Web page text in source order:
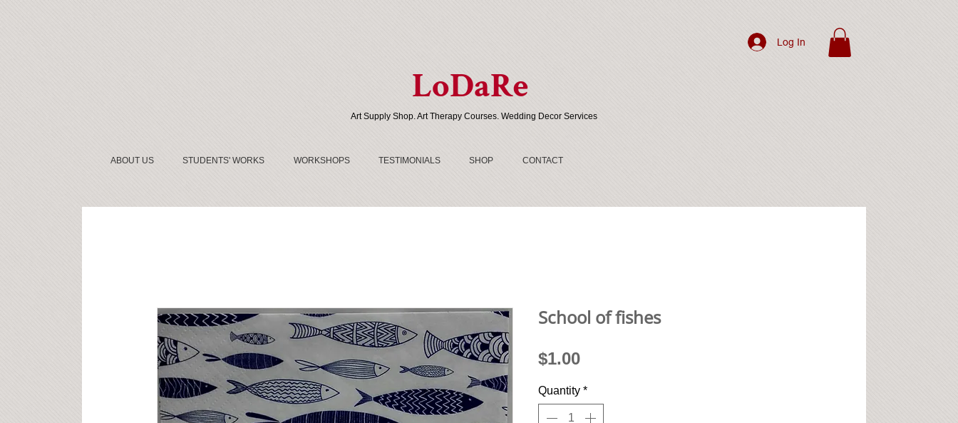
Log In
LoDaRe
Art Supply Shop. Art Therapy Courses. Wedding Decor Services
ABOUT US STUDENTS' WORKS WORKSHOPS TESTIMONIALS SHOP CONTACT
School of fishes
$1.00Price
Quantity *